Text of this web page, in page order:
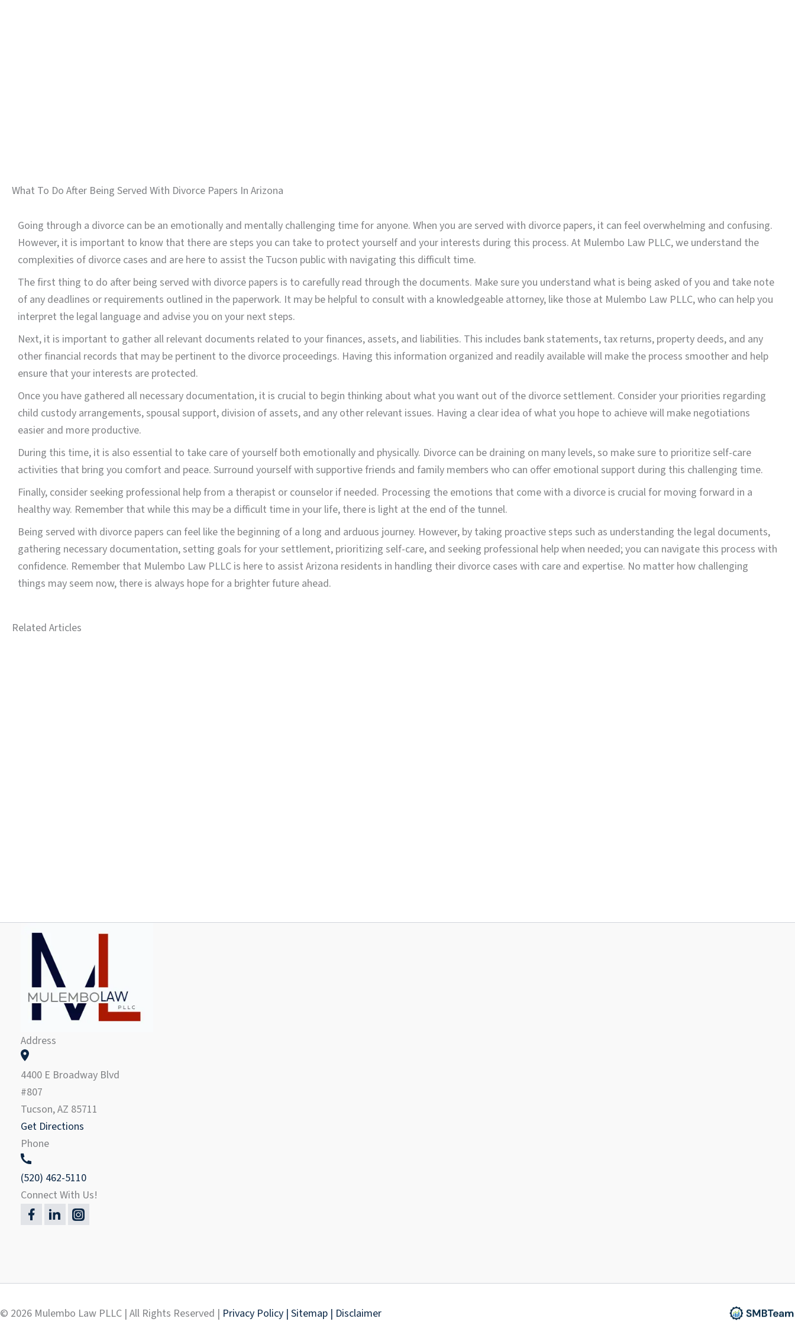
What To Do After Being Served With Divorce Papers In Arizona
Going through a divorce can be an emotionally and mentally challenging time for anyone. When you are served with divorce papers, it can feel overwhelming and confusing.
However, it is important to know that there are steps you can take to protect yourself and your interests during this process. At Mulembo Law PLLC, we understand the
complexities of divorce cases and are here to assist the Tucson public with navigating this difficult time.
The first thing to do after being served with divorce papers is to carefully read through the documents. Make sure you understand what is being asked of you and take note
of any deadlines or requirements outlined in the paperwork. It may be helpful to consult with a knowledgeable attorney, like those at Mulembo Law PLLC, who can help you
interpret the legal language and advise you on your next steps.
Next, it is important to gather all relevant documents related to your finances, assets, and liabilities. This includes bank statements, tax returns, property deeds, and any
other financial records that may be pertinent to the divorce proceedings. Having this information organized and readily available will make the process smoother and help
ensure that your interests are protected.
Once you have gathered all necessary documentation, it is crucial to begin thinking about what you want out of the divorce settlement. Consider your priorities regarding
child custody arrangements, spousal support, division of assets, and any other relevant issues. Having a clear idea of ​​what you hope to achieve will make negotiations
easier and more productive.
During this time, it is also essential to take care of yourself both emotionally and physically. Divorce can be draining on many levels, so make sure to prioritize self-care
activities that bring you comfort and peace. Surround yourself with supportive friends and family members who can offer emotional support during this challenging time.
Finally, consider seeking professional help from a therapist or counselor if needed. Processing the emotions that come with a divorce is crucial for moving forward in a
healthy way. Remember that while this may be a difficult time in your life, there is light at the end of the tunnel.
Being served with divorce papers can feel like the beginning of a long and arduous journey. However, by taking proactive steps such as understanding the legal documents,
gathering necessary documentation, setting goals for your settlement, prioritizing self-care, and seeking professional help when needed; you can navigate this process with
confidence. Remember that Mulembo Law PLLC is here to assist Arizona residents in handling their divorce cases with care and expertise. No matter how challenging
things may seem now, there is always hope for a brighter future ahead.
Related Articles
Address
4400 E Broadway Blvd
#807
Tucson, AZ 85711
Get Directions
Phone
(520) 462-5110
Connect With Us!
© 2026 Mulembo Law PLLC | All Rights Reserved | Privacy Policy | Sitemap | Disclaimer